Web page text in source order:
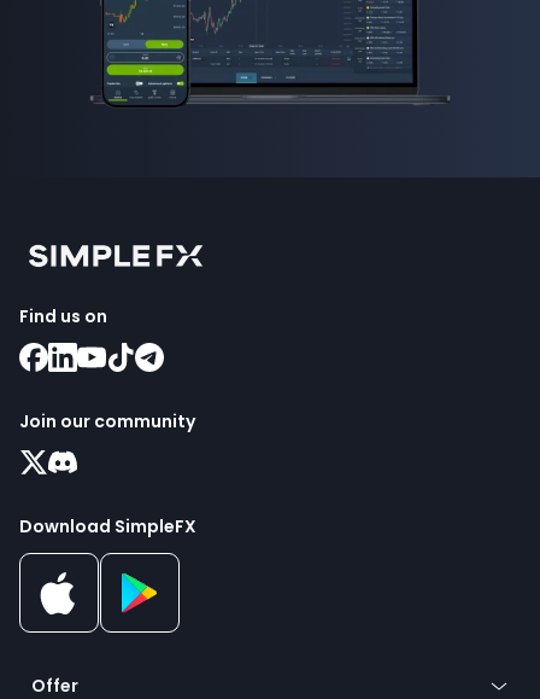
Find us on
Join our community
Download SimpleFX
Offer